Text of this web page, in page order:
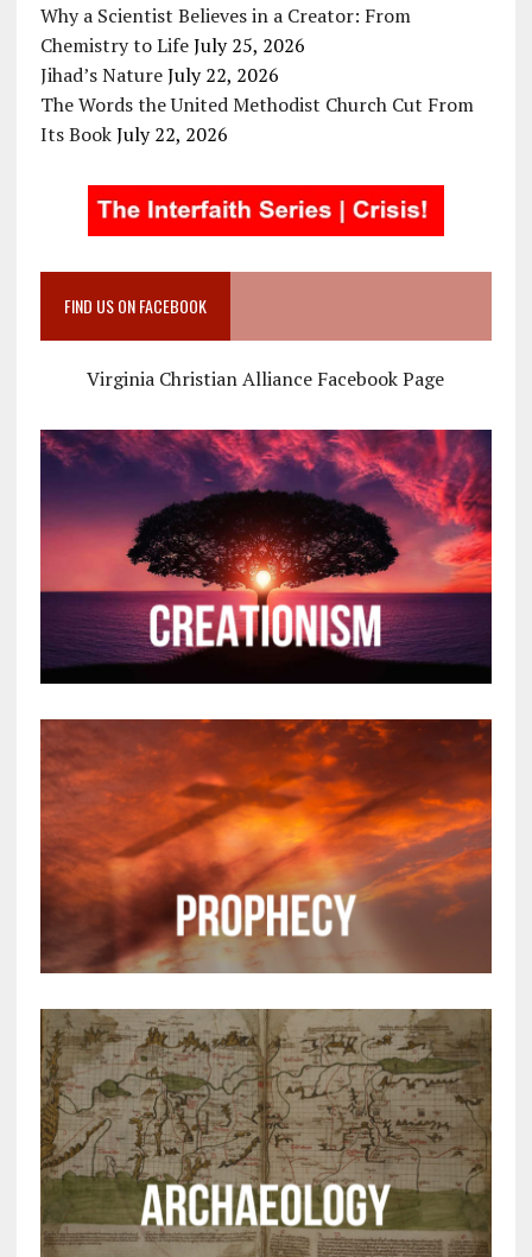
Why a Scientist Believes in a Creator: From
Chemistry to Life July 25, 2026
Jihad’s Nature July 22, 2026
The Words the United Methodist Church Cut From
Its Book July 22, 2026
FIND US ON FACEBOOK
Virginia Christian Alliance Facebook Page